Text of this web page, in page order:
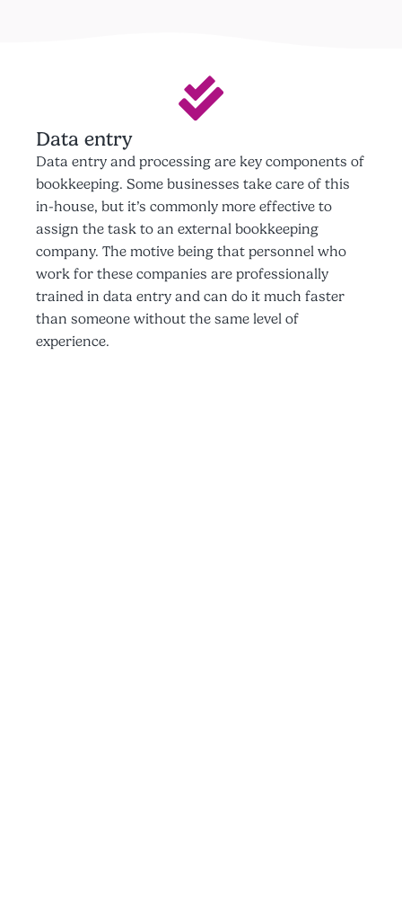
Data entry
Data entry and processing are key components of
bookkeeping. Some businesses take care of this
in-house, but it’s commonly more effective to
assign the task to an external bookkeeping
company. The motive being that personnel who
work for these companies are professionally
trained in data entry and can do it much faster
than someone without the same level of
experience.